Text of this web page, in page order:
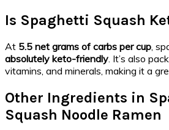
Is Spaghetti Squash
At 5.5 net grams of carbs per cup,
absolutely keto-friendly. It’s also
vitamins, and minerals, making it a
Other Ingredients in
Squash Noodle Ramen